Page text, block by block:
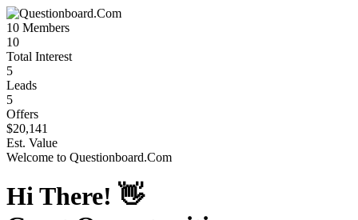
10 Members
10
Total Interest
5
Leads
5
Offers
$20,141
Est. Value
Welcome to Questionboard.Com
Hi There! 👋